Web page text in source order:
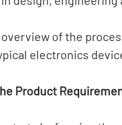
of the
electronics
Product